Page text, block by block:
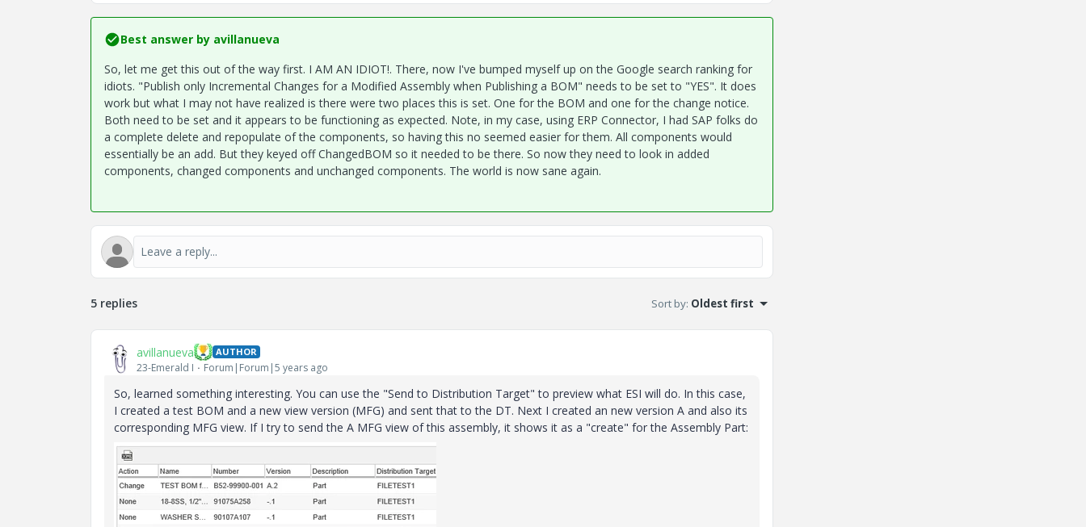
Best answer by avillanueva
So, let me get this out of the way first. I AM AN IDIOT!. There, now I've bumped myself up on the Google search ranking for
idiots. "Publish only Incremental Changes for a Modified Assembly when Publishing a BOM" needs to be set to "YES". It does
work but what I may not have realized is there were two places this is set. One for the BOM and one for the change notice.
Both need to be set and it appears to be functioning as expected. Note, in my case, using ERP Connector, I had SAP folks do
a complete delete and repopulate of the components, so having this no seemed easier for them. All components would
essentially be an add. But they keyed off ChangedBOM so it needed to be there. So now they need to look in added
components, changed components and unchanged components. The world is now sane again.
5 replies Sort by: Oldest first
avillanueva AUTHOR
23-Emerald I Forum|Forum|5 years ago
So, learned something interesting. You can use the "Send to Distribution Target" to preview what ESI will do. In this case,
I created a test BOM and a new view version (MFG) and sent that to the DT. Next I created an new version A and also its
corresponding MFG view. If I try to send the A MFG view of this assembly, it shows it as a "create" for the Assembly Part: